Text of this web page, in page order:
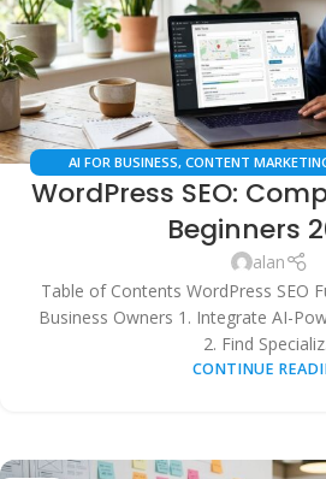
AI FOR BUSINESS, CONTENT
STRATEGIES,ECOMMERCE SEO, LOCAL SEO,
WordPress SEO:
Beginners
alan
Table of Contents WordPress SEO
Business Owners 1. Integrate AI-
2. Find
CONTINUE